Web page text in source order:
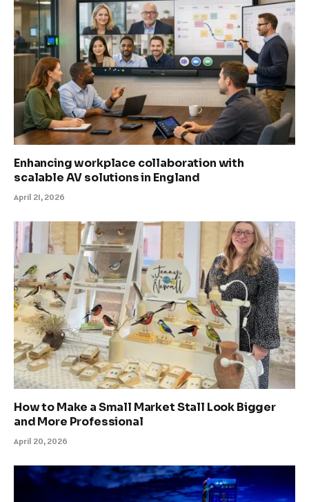
Enhancing workplace collaboration with
scalable AV solutions in England
April 21, 2026
How to Make a Small Market Stall Look Bigger
and More Professional
April 20, 2026